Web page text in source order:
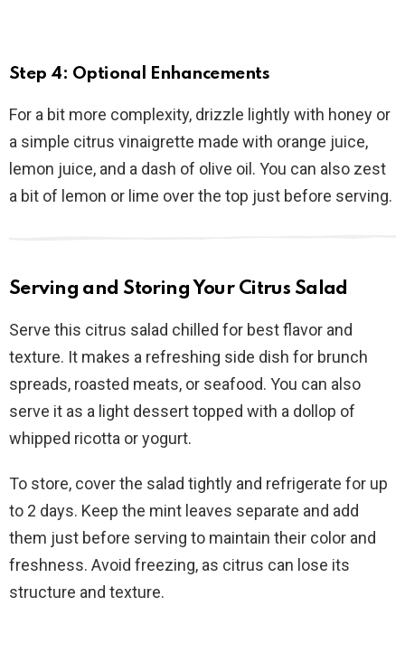
Step 4: Optional Enhancements
For a bit more complexity, drizzle lightly with honey or
a simple citrus vinaigrette made with orange juice,
lemon juice, and a dash of olive oil. You can also zest
a bit of lemon or lime over the top just before serving.
Serving and Storing Your Citrus Salad
Serve this citrus salad chilled for best flavor and
texture. It makes a refreshing side dish for brunch
spreads, roasted meats, or seafood. You can also
serve it as a light dessert topped with a dollop of
whipped ricotta or yogurt.
To store, cover the salad tightly and refrigerate for up
to 2 days. Keep the mint leaves separate and add
them just before serving to maintain their color and
freshness. Avoid freezing, as citrus can lose its
structure and texture.